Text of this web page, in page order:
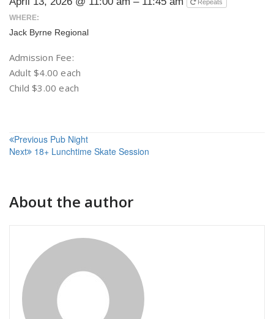
Repeats
WHERE:
Jack Byrne Regional
Admission Fee:
Adult $4.00 each
Child $3.00 each
Post
navigation
Previous Pub Night
Next
18+ Lunchtime Skate Session
About the author